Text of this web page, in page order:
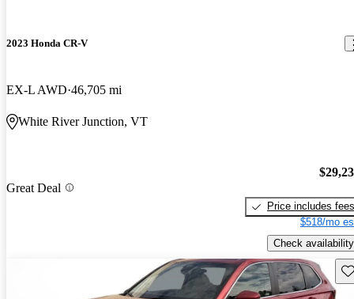
2023 Honda CR-V
EX-L AWD 46,705 mi
White River Junction, VT
Great Deal
Price includes fees
$518/mo
Check availability